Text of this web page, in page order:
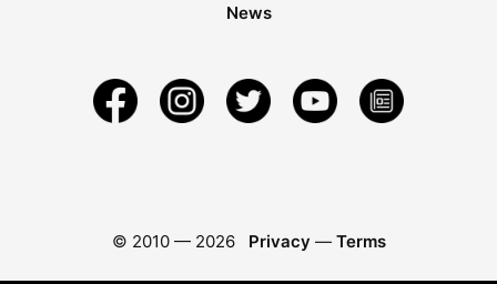
News
© 2010 — 2026 Privacy — Terms